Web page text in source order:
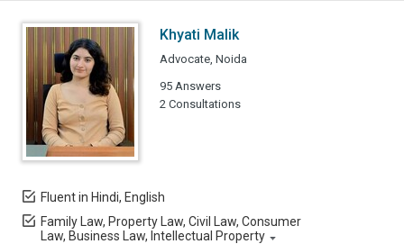
Khyati Malik
Advocate, Noida
95 Answers
2 Consultations
Fluent in Hindi, English
Family Law, Property Law, Civil Law, Consumer
Law, Business Law, Intellectual Property